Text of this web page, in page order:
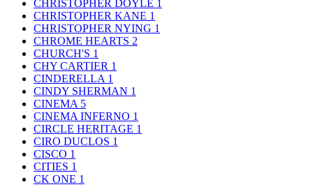
CHRISTOPHER DOYLE 1
CHRISTOPHER KANE 1
CHRISTOPHER NYING 1
CHROME HEARTS 2
CHURCH'S 1
CHY CARTIER 1
CINDERELLA 1
CINDY SHERMAN 1
CINEMA 5
CINEMA INFERNO 1
CIRCLE HERITAGE 1
CIRO DUCLOS 1
CISCO 1
CITIES 1
CK ONE 1